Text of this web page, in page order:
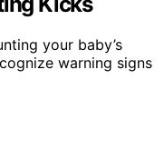
your baby’s
warning signs